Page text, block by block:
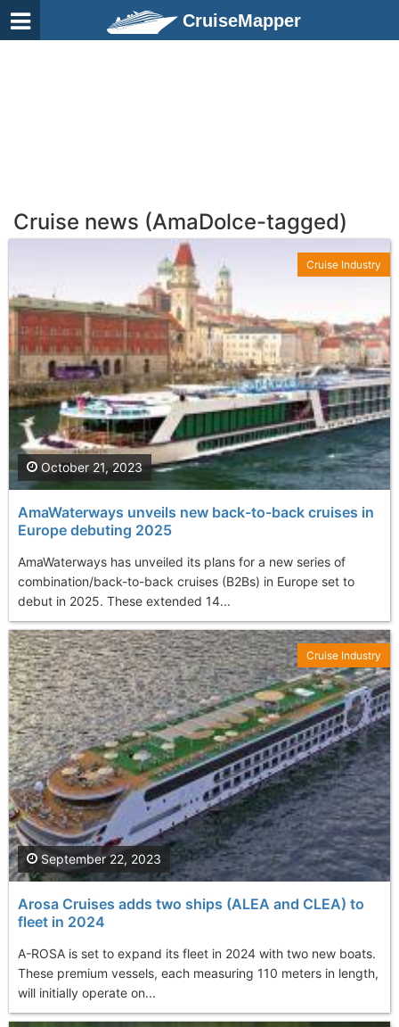
CruiseMapper
Cruise news (AmaDolce-tagged)
AmaWaterways unveils new back-to-back cruises in
Europe debuting 2025
AmaWaterways has unveiled its plans for a new series of
combination/back-to-back cruises (B2Bs) in Europe set to
debut in 2025. These extended 14...
October 21, 2023
Cruise Industry
Arosa Cruises adds two ships (ALEA and CLEA) to
fleet in 2024
A-ROSA is set to expand its fleet in 2024 with two new boats.
These premium vessels, each measuring 110 meters in length,
will initially operate on...
September 22, 2023
Cruise Industry